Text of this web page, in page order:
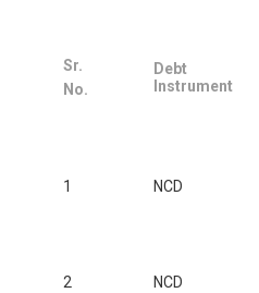
Sr.
No.
Debt
Instrument
1 NCD
2 NCD